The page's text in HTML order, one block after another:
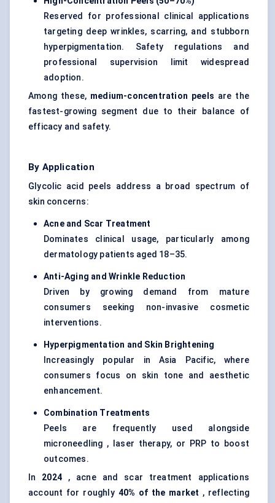
Reserved for professional clinical applications
targeting deep wrinkles, scarring, and stubborn
hyperpigmentation. Safety regulations and
professional supervision limit widespread
adoption.
Among these, medium-concentration peels are the
fastest-growing segment due to their balance of
efficacy and safety.
By Application
Glycolic acid peels address a broad spectrum of
skin concerns:
Acne and Scar Treatment
Dominates clinical usage, particularly among
dermatology patients aged 18–35.
Anti-Aging and Wrinkle Reduction
Driven by growing demand from mature
consumers seeking non-invasive cosmetic
interventions.
Hyperpigmentation and Skin Brightening
Increasingly popular in Asia Pacific, where
consumers focus on skin tone and aesthetic
enhancement.
Combination Treatments
Peels are frequently used alongside
microneedling , laser therapy, or PRP to boost
outcomes.
In 2024 , acne and scar treatment applications
account for roughly 40% of the market , reflecting